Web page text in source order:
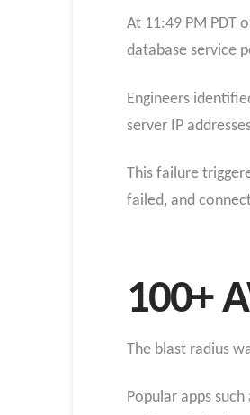
At 11:49 PM PDT
database service
Engineers
server IP
This failure
failed, and
100+
The blast radius
Popular apps